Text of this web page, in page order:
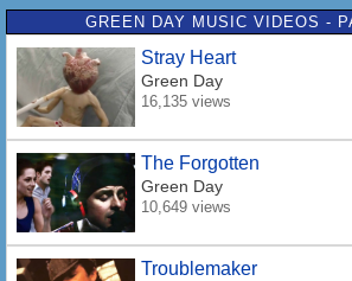
GREEN DAY MUSIC VIDEOS -
Stray Heart
Green Day
16,135 views
The Forgotten
Green Day
10,649 views
Troublemaker